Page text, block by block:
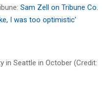
Sam Zell on Tribune Co.
I was too optimistic’
in Seattle in October (Credit: